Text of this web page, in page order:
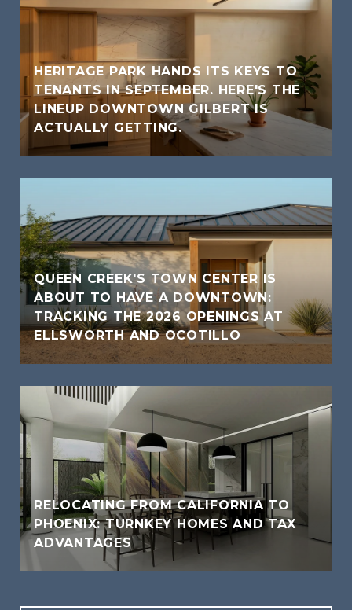
HERITAGE PARK HANDS ITS KEYS TO
TENANTS IN SEPTEMBER. HERE'S THE
LINEUP DOWNTOWN GILBERT IS
ACTUALLY GETTING.
QUEEN CREEK'S TOWN CENTER IS
ABOUT TO HAVE A DOWNTOWN:
TRACKING THE 2026 OPENINGS AT
ELLSWORTH AND OCOTILLO
RELOCATING FROM CALIFORNIA TO
PHOENIX: TURNKEY HOMES AND TAX
ADVANTAGES